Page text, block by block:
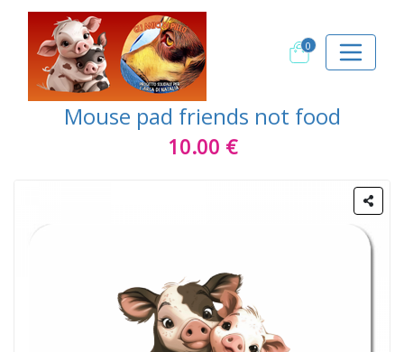
0
Mouse pad friends not food
10.00 €